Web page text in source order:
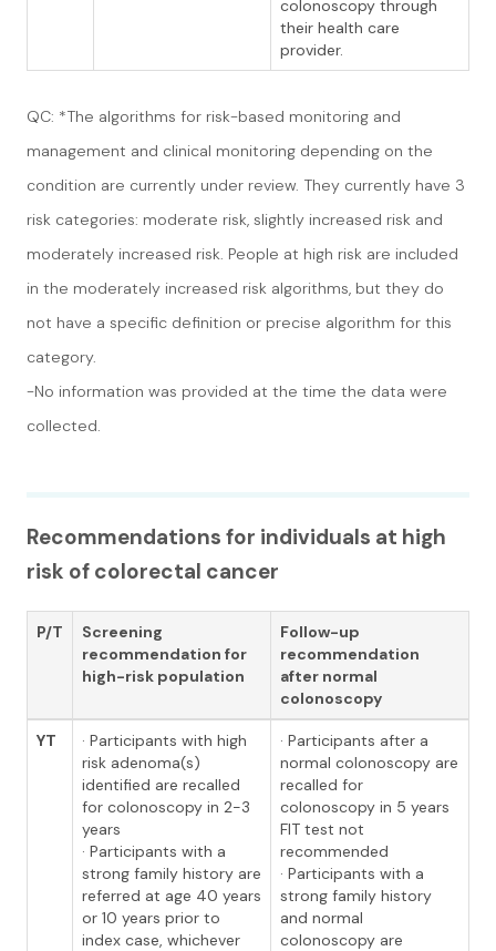
colonoscopy through
their health care
provider.
QC: *The algorithms for risk-based monitoring and
management and clinical monitoring depending on the
condition are currently under review. They currently have 3
risk categories: moderate risk, slightly increased risk and
moderately increased risk. People at high risk are included
in the moderately increased risk algorithms, but they do
not have a specific definition or precise algorithm for this
category.
-No information was provided at the time the data were
collected.
Recommendations for individuals at high
risk of colorectal cancer
P/T
Screening
recommendation for
high-risk population
Follow-up
recommendation
after normal
colonoscopy
YT
· Participants with high
risk adenoma(s)
identified are recalled
for colonoscopy in 2-3
years
· Participants with a
strong family history are
referred at age 40 years
or 10 years prior to
index case, whichever
· Participants after a
normal colonoscopy are
recalled for
colonoscopy in 5 years
FIT test not
recommended
· Participants with a
strong family history
and normal
colonoscopy are